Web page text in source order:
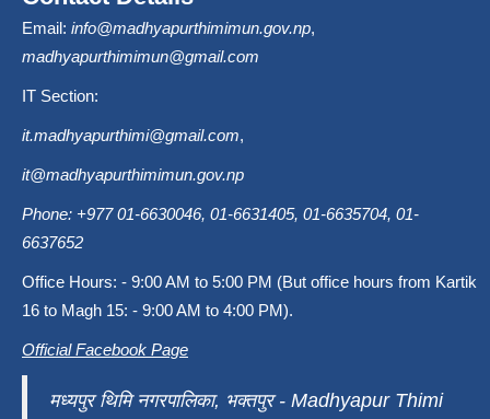
Email: info@madhyapurthimimun.gov.np,
madhyapurthimimun@gmail.com
IT Section:
it.madhyapurthimi@gmail.com,
it@madhyapurthimimun.gov.np
Phone: +977 01-6630046, 01-6631405, 01-6635704, 01-
6637652
Office Hours: - 9:00 AM to 5:00 PM (But office hours from Kartik
16 to Magh 15: - 9:00 AM to 4:00 PM).
Official Facebook Page
मध्यपुर थिमि नगरपालिका, भक्तपुर - Madhyapur Thimi